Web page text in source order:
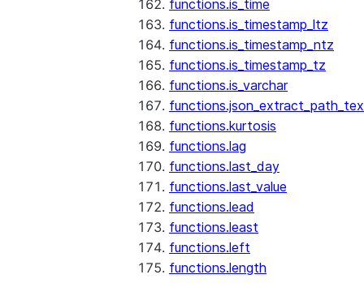
functions.is_time
functions.is_timestamp_ltz
functions.is_timestamp_ntz
functions.is_timestamp_tz
functions.is_varchar
functions.kurtosis
functions.lag
functions.last_day
functions.last_value
functions.lead
functions.least
functions.left
functions.length